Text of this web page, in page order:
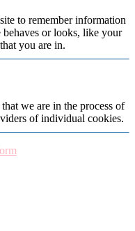
to remember information
behaves or looks, like your
you are in.
we are in the process of
of individual cookies.